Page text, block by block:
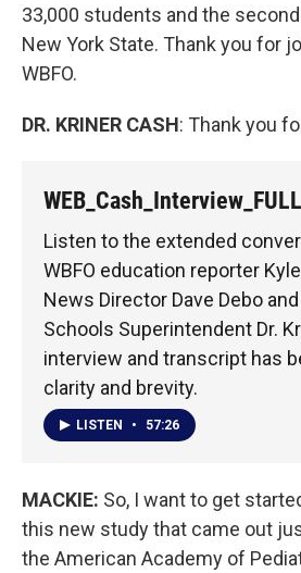
33,000 students and the
New York State. Thank you for
WBFO.
DR. KRINER CASH: Thank you
Listen to the extended
WBFO education reporter
News Director Dave Debo
Schools Superintendent Dr.
interview and transcript has
clarity and brevity.
LISTEN • 57:26
MACKIE: So, I want to get
this new study that came out
the American Academy of